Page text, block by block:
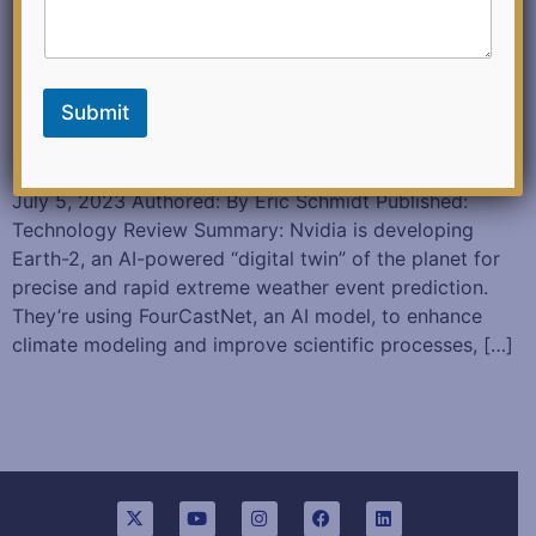
July 5, 2023 Authored: By Eric Schmidt Published:
Technology Review Summary: Nvidia is developing
Earth-2, an AI-powered “digital twin” of the planet for
precise and rapid extreme weather event prediction.
They’re using FourCastNet, an AI model, to enhance
climate modeling and improve scientific processes, […]
Submit